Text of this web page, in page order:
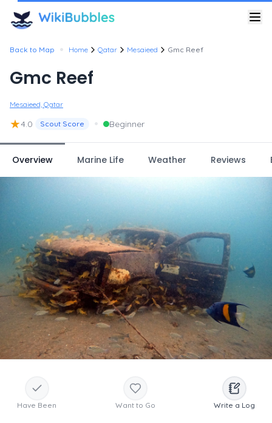
Back to Map • Home Qatar Mesaieed Gmc Reef
Gmc Reef
Mesaieed, Qatar
★4.0 Scout Score • Beginner
Overview Marine Life Weather Reviews
Have Been Want to Go Write a Log